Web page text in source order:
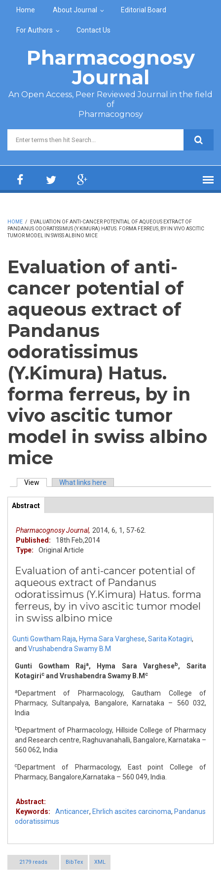
Home About Journal Editorial Board
For Authors Contact Us
Pharmacognosy
Journal
An Open Access, Peer Reviewed Journal in the field
of
Pharmacognosy
Search form
HOME /
EVALUATION OF ANTI-CANCER POTENTIAL OF AQUEOUS EXTRACT OF
PANDANUS ODORATISSIMUS (Y.KIMURA) HATUS. FORMA FERREUS, BY IN VIVO ASCITIC
TUMOR MODEL IN SWISS ALBINO MICE
Evaluation of anti-
cancer potential of
aqueous extract of
Pandanus
odoratissimus
(Y.Kimura) Hatus.
forma ferreus, by in
vivo ascitic tumor
model in swiss albino
mice
Primary tabs
View (active tab)What links here
ArticleView
Abstract
tab)
Pharmacognosy Journal, 2014, 6, 1, 57-62.
Published:
18th Feb,2014
Type:
Original Article
Evaluation of anti-cancer potential of
aqueous extract of Pandanus
odoratissimus (Y.Kimura) Hatus. forma
ferreus, by in vivo ascitic tumor model
in swiss albino mice
Gunti Gowtham Raja, Hyma Sara Varghese, Sarita Kotagiri,
and Vrushabendra Swamy B.M
Gunti Gowtham Raja, Hyma Sara Vargheseb, Sarita
Kotagiric and Vrushabendra Swamy B.M c
a Department of Pharmacology, Gautham College of
Pharmacy, Sultanpalya, Bangalore, Karnataka – 560 032,
India
bDepartment of Pharmacology, Hillside College of Pharmacy
and Research centre, Raghuvanahalli, Bangalore, Karnataka –
560 062, India
cDepartment of Pharmacology, East point College of
Pharmacy, Bangalore,Karnataka – 560 049, India.
Abstract:
Keywords:
Anticancer, Ehrlich ascites carcinoma, Pandanus
odoratissimus
2179 reads BibTex XML